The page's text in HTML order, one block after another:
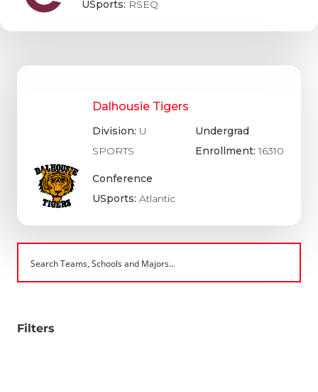
USports: RSEQ
Dalhousie Tigers
Division: U
SPORTS
Conference
USports: Atlantic
Undergrad
Enrollment:16310
Filters